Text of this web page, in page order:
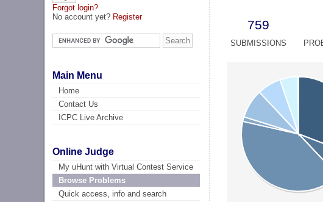
Forgot login?
No account yet? Register
Main Menu
Home
Contact Us
ICPC Live Archive
Online Judge
My uHunt with Virtual Contest Service
Browse Problems
Quick access, info and search
759
SUBMISSIONS